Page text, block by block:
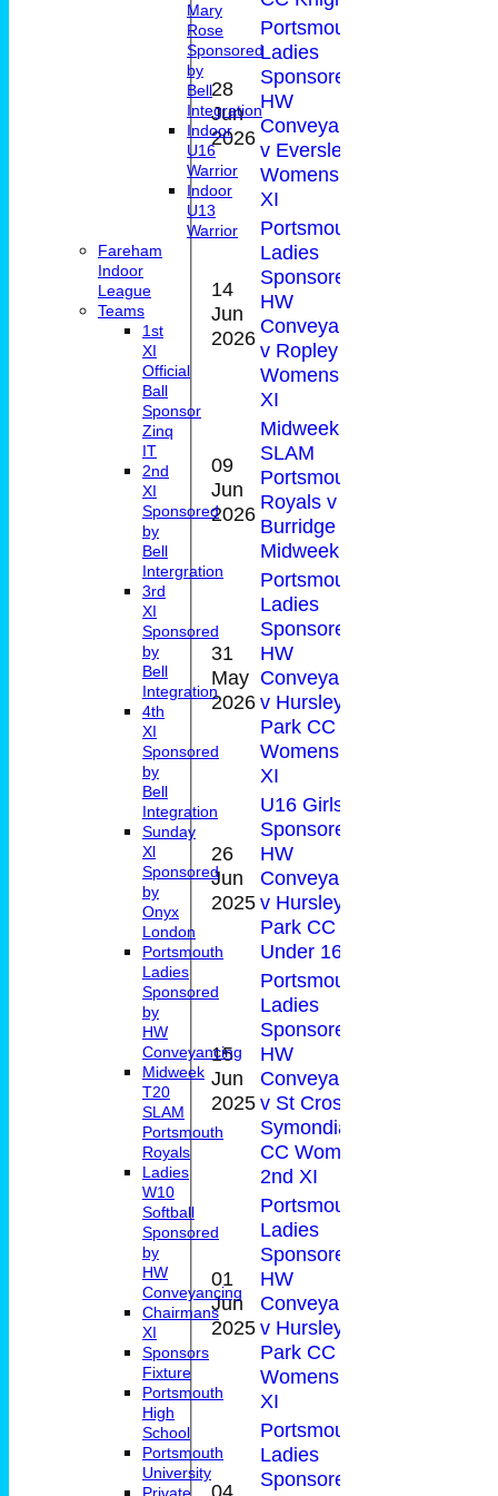
28
Jun
2026
Portsmouth
Ladies
Sponsored by
HW
Conveyancing
v Eversley CC
Womens 1st
XI
14
Jun
2026
Portsmouth
Ladies
Sponsored by
HW
Conveyancing
v Ropley CC
Womens 1st
XI
09
Jun
2026
Midweek T20
SLAM
Portsmouth
Royals v
Burridge CC
Midweek XI
31
May
2026
Portsmouth
Ladies
Sponsored by
HW
Conveyancing
v Hursley
Park CC
Womens 3rd
XI
26
Jun
2025
U16 Girls
Sponsored by
HW
Conveyancing
v Hursley
Park CC Girls
Under 16A
15
Jun
2025
Portsmouth
Ladies
Sponsored by
HW
Conveyancing
v St Cross
Symondians
CC Womens
2nd XI
01
Jun
2025
Portsmouth
Ladies
Sponsored by
HW
Conveyancing
v Hursley
Park CC
Womens 3rd
XI
04
Portsmouth
Ladies
Sponsored by
Mary
Rose
Sponsored
by
Bell
Integration
Indoor
U16
Warrior
Indoor
U13
Warrior
Fareham
Indoor
League
Teams
1st
XI
Official
Ball
Sponsor
Zinq
IT
2nd
XI
Sponsored
by
Bell
Intergration
3rd
XI
Sponsored
by
Bell
Integration
4th
XI
Sponsored
by
Bell
Integration
Sunday
Xl
Sponsored
by
Onyx
London
Portsmouth
Ladies
Sponsored
by
HW
Conveyancing
Midweek
T20
SLAM
Portsmouth
Royals
Ladies
W10
Softball
Sponsored
by
HW
Conveyancing
Chairmans
XI
Sponsors
Fixture
Portsmouth
High
School
Portsmouth
University